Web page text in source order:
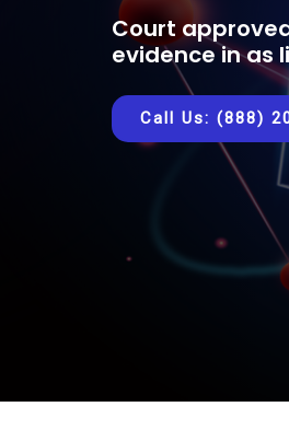
Court
evidence in as
Call Us: (888)